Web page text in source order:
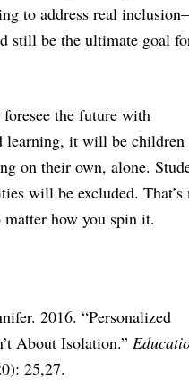
to address real
still be the ultimate goal
the future with
learning, it will be children
on their own, alone.
will be excluded. That’s
how you spin it.
2016. “Personalized
About Isolation.”
25,27.